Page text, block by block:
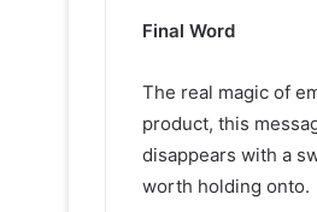
Final Word
The real magic of
product, this
disappears with a
worth holding onto.